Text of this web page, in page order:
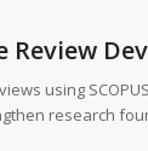
Review
using
research